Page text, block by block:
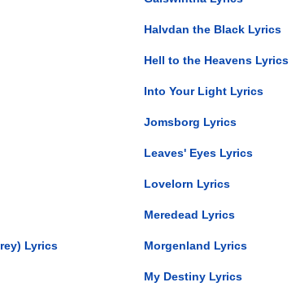
Halvdan the Black Lyrics
Hell to the Heavens Lyrics
Into Your Light Lyrics
Jomsborg Lyrics
Leaves' Eyes Lyrics
Lovelorn Lyrics
Meredead Lyrics
Lyrics Morgenland Lyrics
My Destiny Lyrics